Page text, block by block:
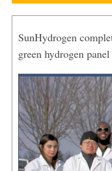
SunHydrogen
green hydrogen panel